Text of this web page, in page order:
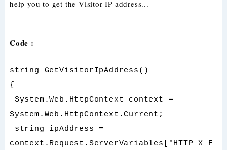
help you to get the Visitor IP address...
Code :
string GetVisitorIpAddress()
{
System.Web.HttpContext context =
System.Web.HttpContext.Current;
string ipAddress =
context.Request.ServerVariables["HTTP_X_F